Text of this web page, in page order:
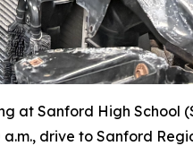
at Sanford High
drive to Sanford